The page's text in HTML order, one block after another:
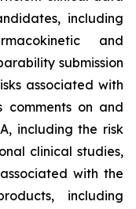
including
and
submission
associated with
comments on and
including the risk
clinical studies,
with the
including